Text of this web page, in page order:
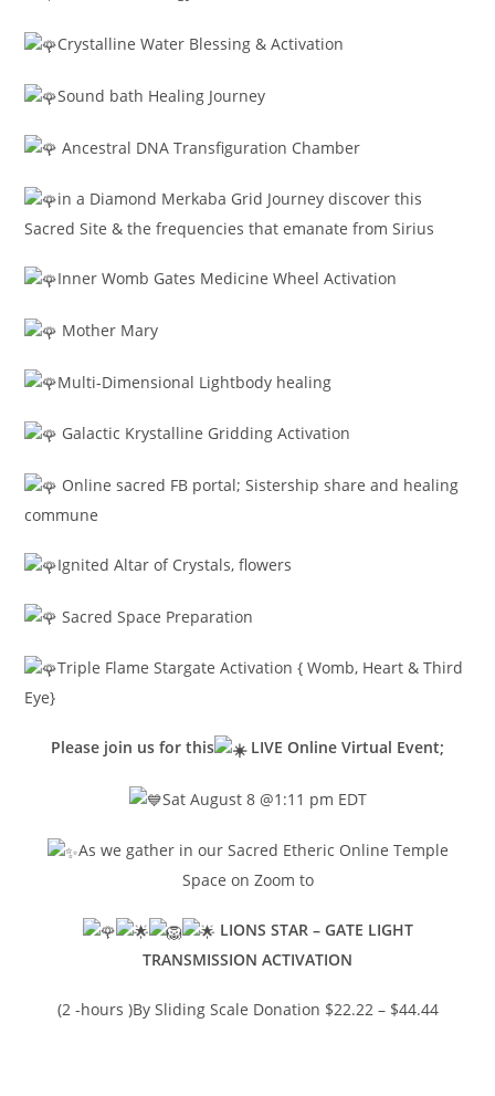
Crystalline Water Blessing & Activation
Sound bath Healing Journey
Ancestral DNA Transfiguration Chamber
in a Diamond Merkaba Grid Journey discover this
Sacred Site & the frequencies that emanate from Sirius
Inner Womb Gates Medicine Wheel Activation
Mother Mary
Multi-Dimensional Lightbody healing
Galactic Krystalline Gridding Activation
Online sacred FB portal; Sistership share and healing
commune
Ignited Altar of Crystals, flowers
Sacred Space Preparation
Triple Flame Stargate Activation { Womb, Heart & Third
Eye}
Please join us for this LIVE Online Virtual Event;
Sat August 8 @1:11 pm EDT
As we gather in our Sacred Etheric Online Temple
Space on Zoom to
LIONS STAR – GATE LIGHT
TRANSMISSION ACTIVATION
(2 -hours )By Sliding Scale Donation $22.22 – $44.44